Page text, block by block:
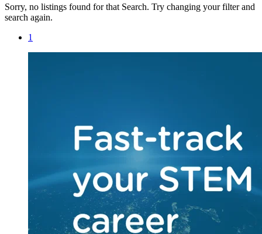
Sorry, no listings found for that Search. Try changing your filter and
search again.
1